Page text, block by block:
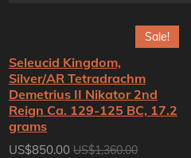
Sale!
Seleucid Kingdom,
Silver/AR Tetradrachm
Demetrius II Nikator 2nd
Reign Ca. 129-125 BC, 17.2
grams
US$850.00 US$1,360.00